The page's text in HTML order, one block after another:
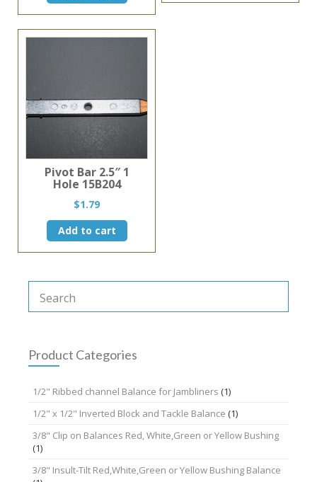
Pivot Bar 2.5″ 1
Hole 15B204
$1.79
Add to cart
Product Categories
1/2" Ribbed channel Balance for Jambliners (1)
1/2" x 1/2" Inverted Block and Tackle Balance (1)
3/8" Clip on Balances Red, White,Green or Yellow Bushing
(1)
3/8" Insult-Tilt Red,White,Green or Yellow Bushing Balance